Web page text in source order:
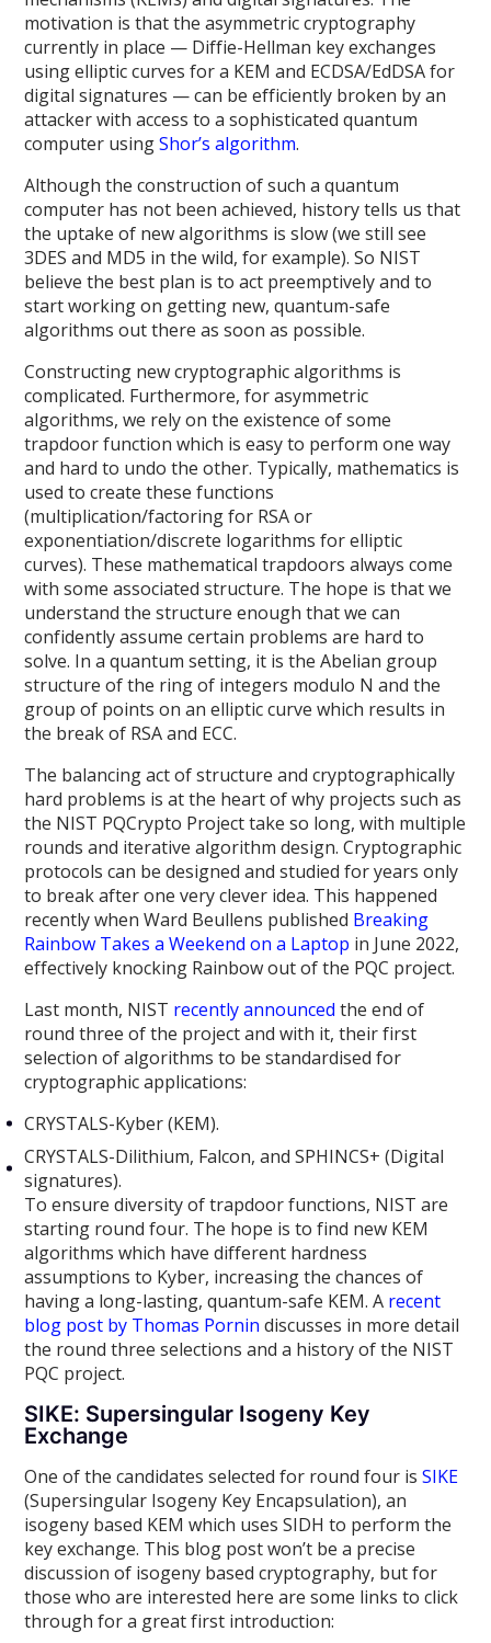
motivation is that the asymmetric cryptography
currently in place — Diffie-Hellman key exchanges
using elliptic curves for a KEM and ECDSA/EdDSA for
digital signatures — can be efficiently broken by an
attacker with access to a sophisticated quantum
computer usingShor’s algorithm.
Although the construction of such a quantum
computer has not been achieved, history tells us that
the uptake of new algorithms is slow (we still see
3DES and MD5 in the wild, for example). So NIST
believe the best plan is to act preemptively and to
start working on getting new, quantum-safe
algorithms out there as soon as possible.
Constructing new cryptographic algorithms is
complicated. Furthermore, for asymmetric
algorithms, we rely on the existence of some
trapdoor function which is easy to perform one way
and hard to undo the other. Typically, mathematics is
used to create these functions
(multiplication/factoring for RSA or
exponentiation/discrete logarithms for elliptic
curves). These mathematical trapdoors always come
with some associated structure. The hope is that we
understand the structure enough that we can
confidently assume certain problems are hard to
solve. In a quantum setting, it is the Abelian group
structure of the ring of integers modulo N and the
group of points on an elliptic curve which results in
the break of RSA and ECC.
The balancing act of structure and cryptographically
hard problems is at the heart of why projects such as
the NIST PQCrypto Project take so long, with multiple
rounds and iterative algorithm design. Cryptographic
protocols can be designed and studied for years only
to break after one very clever idea. This happened
recently when Ward Beullens published Breaking
Rainbow Takes a Weekend on a Laptop in June 2022,
effectively knocking Rainbow out of the PQC project.
Last month, NIST recently announced the end of
round three of the project and with it, their first
selection of algorithms to be standardised for
cryptographic applications:
CRYSTALS-Kyber (KEM).
CRYSTALS-Dilithium, Falcon, and SPHINCS+ (Digital
signatures).
To ensure diversity of trapdoor functions, NIST are
starting round four. The hope is to find new KEM
algorithms which have different hardness
assumptions to Kyber, increasing the chances of
having a long-lasting, quantum-safe KEM. A recent
blog post by Thomas Pornin discusses in more detail
the round three selections and a history of the NIST
PQC project.
SIKE: Supersingular Isogeny Key
Exchange
One of the candidates selected for round four isSIKE
(Supersingular Isogeny Key Encapsulation), an
isogeny based KEM which uses SIDH to perform the
key exchange. This blog post won’t be a precise
discussion of isogeny based cryptography, but for
those who are interested here are some links to click
through for a great first introduction: